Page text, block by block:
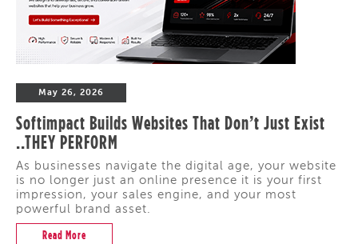
May 26, 2026
Softimpact Builds Websites That Don’t Just Exist
..THEY PERFORM
As businesses navigate the digital age, your website
is no longer just an online presence it is your first
impression, your sales engine, and your most
powerful brand asset.
Read More